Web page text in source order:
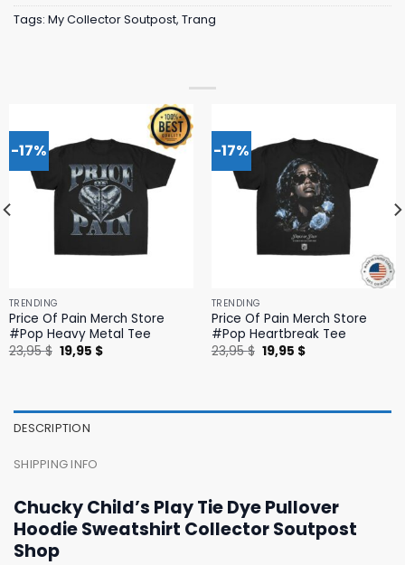
Tags: My Collector Soutpost, Trang
-17%
TRENDING
Price Of Pain Merch Store
#Pop Heavy Metal Tee
23,95$ Original
price
19,95 $Current
-17%
TRENDING
Price Of Pain Merch Store
#Pop Heartbreak Tee
23,95$ Original
price
19,95 $Current
DESCRIPTION
SHIPPING INFO
Chucky Child’s Play Tie Dye Pullover
Hoodie Sweatshirt Collector Soutpost
Shop